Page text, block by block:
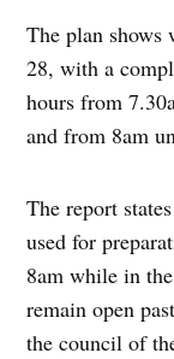
The plan shows
28, with a
hours from
and from 8am
The report
used for
8am while in
remain open
the council of